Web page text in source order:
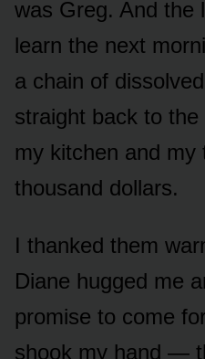
was Greg. And the
learn the next
a chain of
straight back to
my kitchen and my
thousand dollars.
I thanked them
Diane hugged me
promise to come
shook my hand —